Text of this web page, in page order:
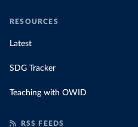
RESOURCES
Latest
SDG Tracker
Teaching with OWID
RSS FEEDS